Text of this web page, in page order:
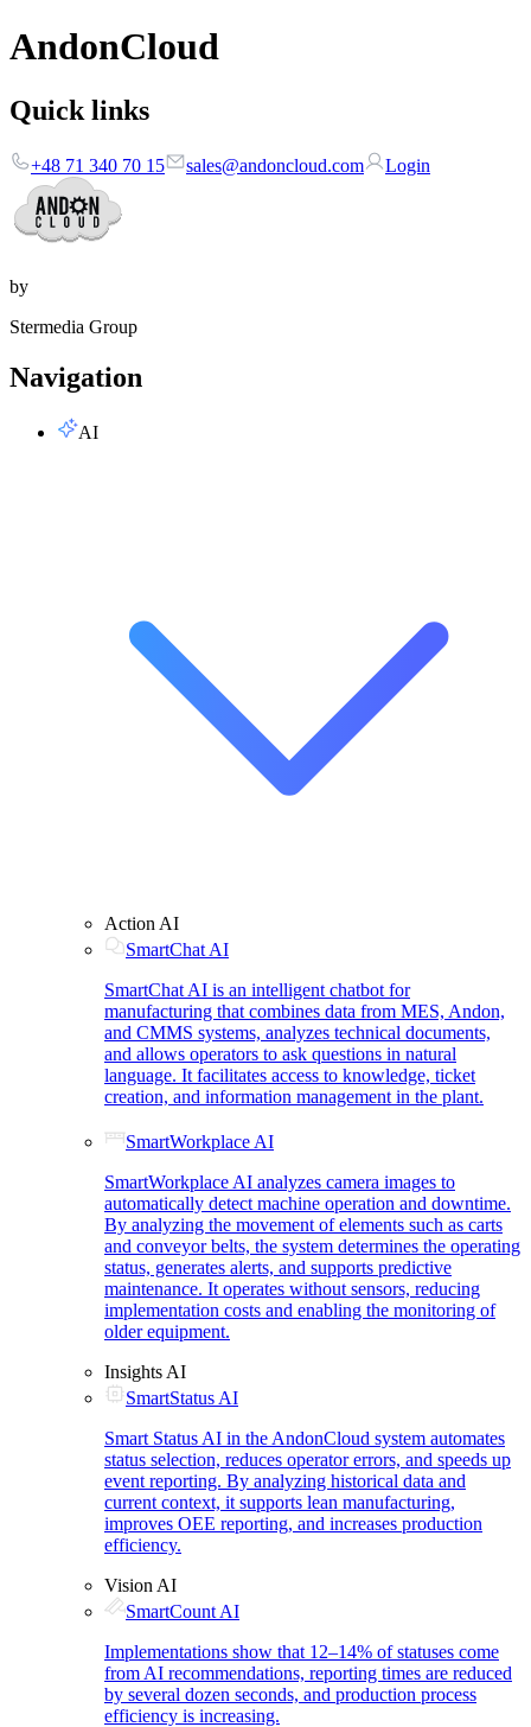
AndonCloud
Quick links
+48 71 340 70 15 sales@andoncloud.com Login
by
Stermedia Group
Navigation
AI
Action AI
SmartChat AI
SmartChat AI is an intelligent chatbot for
manufacturing that combines data from MES, Andon,
and CMMS systems, analyzes technical documents,
and allows operators to ask questions in natural
language. It facilitates access to knowledge, ticket
creation, and information management in the plant.
SmartWorkplace AI
SmartWorkplace AI analyzes camera images to
automatically detect machine operation and downtime.
By analyzing the movement of elements such as carts
and conveyor belts, the system determines the operating
status, generates alerts, and supports predictive
maintenance. It operates without sensors, reducing
implementation costs and enabling the monitoring of
older equipment.
Insights AI
SmartStatus AI
Smart Status AI in the AndonCloud system automates
status selection, reduces operator errors, and speeds up
event reporting. By analyzing historical data and
current context, it supports lean manufacturing,
improves OEE reporting, and increases production
efficiency.
Vision AI
SmartCount AI
Implementations show that 12–14% of statuses come
from AI recommendations, reporting times are reduced
by several dozen seconds, and production process
efficiency is increasing.